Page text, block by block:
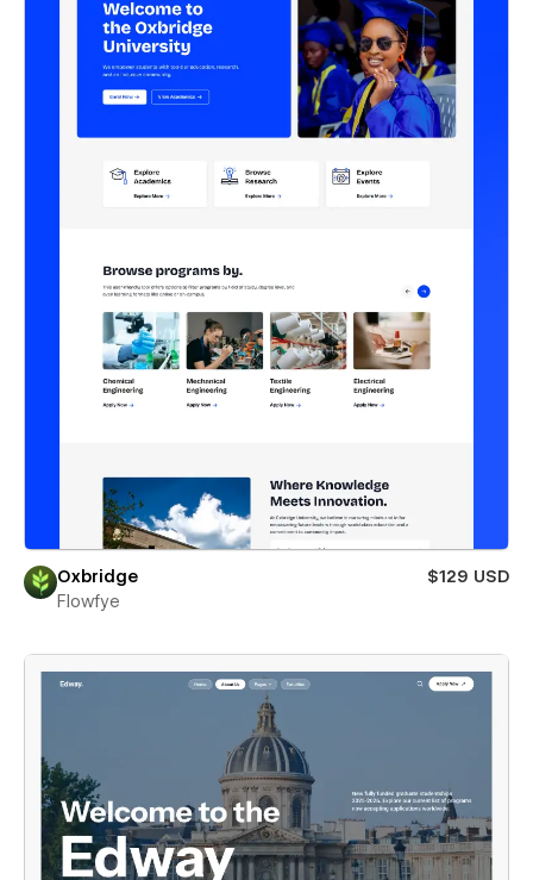
Oxbridge
$129 USD
Flowfye